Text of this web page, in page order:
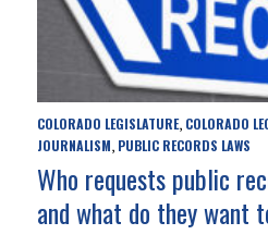
COLORADO LEGISLATURE, COLORADO
JOURNALISM, PUBLIC RECORDS LAWS
Who requests public
and what do they want